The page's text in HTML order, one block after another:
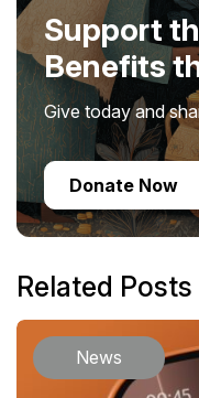
Support
Benefits
Give today and
Donate Now
Related Posts
News